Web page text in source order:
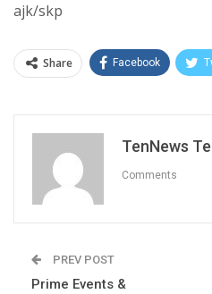
ajk/skp
Share Facebook
TenNews
Comments
PREV POST
Prime Events &